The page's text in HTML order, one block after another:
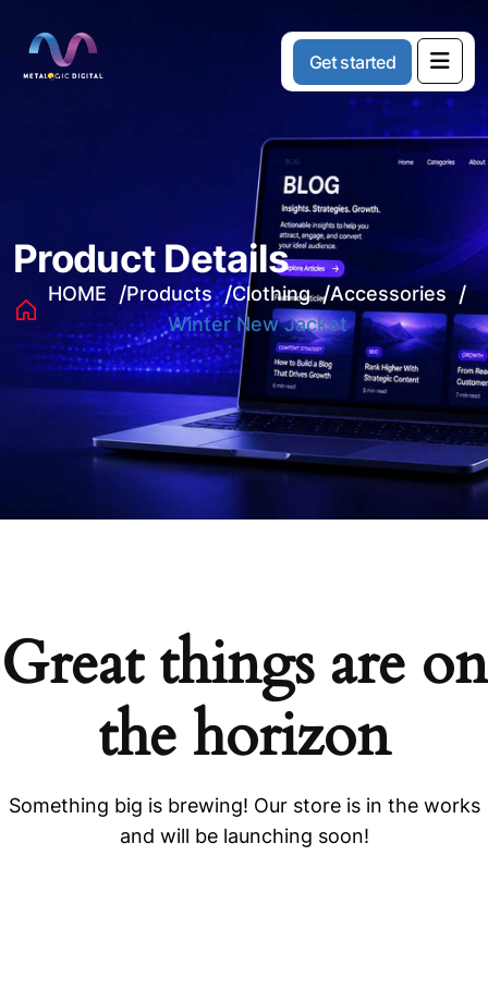
Get started
Product Details
HOME Products Clothing
Accessories
Winter New Jacket
Great things are on
the horizon
Something big is brewing! Our store is in the works
and will be launching soon!